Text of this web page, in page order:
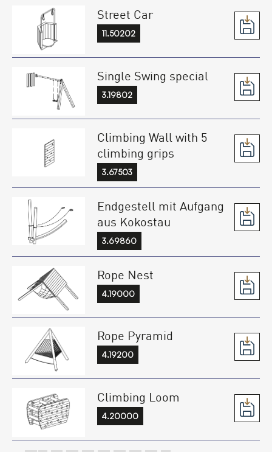
Street Car
11.50202
Single Swing special
3.19802
Climbing Wall with 5
climbing grips
3.67503
Endgestell mit Aufgang
aus Kokostau
3.69860
Rope Nest
4.19000
Rope Pyramid
4.19200
Climbing Loom
4.20000